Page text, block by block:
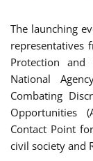
The launching
representatives
Protection
National
Combating
Opportunities
Contact Point
civil society and